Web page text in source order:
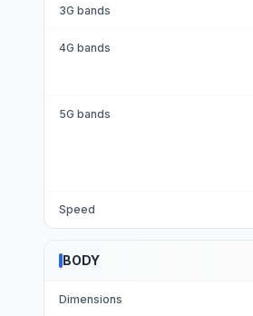
3G bands
4G bands
5G bands
Speed
BODY
Dimensions